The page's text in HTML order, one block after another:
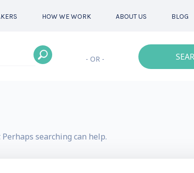
HOW WE WORK ABOUT US BLOG
- OR -
searching can help.